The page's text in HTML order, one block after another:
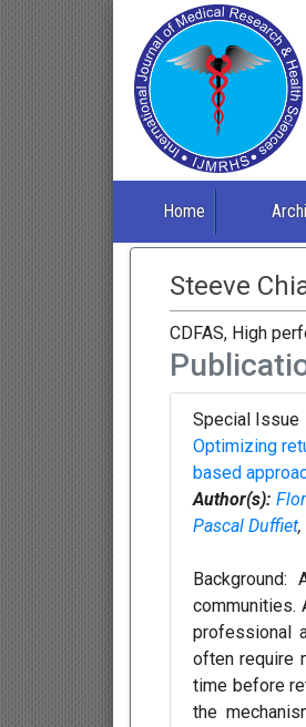
Home
Steeve
CDFAS, High
Special Issue
Optimizing
based
Author(s):
Pascal Duffiet,
communities.
professional
often require
time before
the